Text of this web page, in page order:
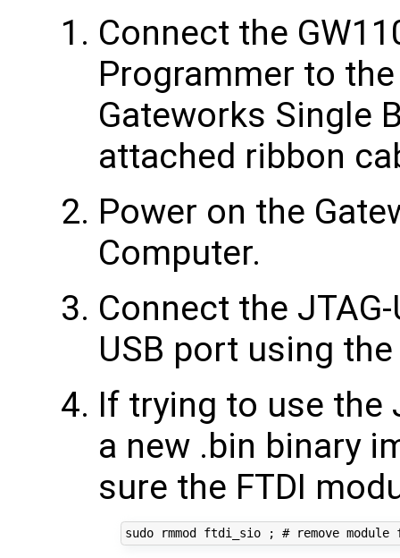
Connect the
Programmer to
Gateworks Single
attached ribbon
Power on the
Computer.
Connect the
USB port using
If trying to use the
a new .bin binary
sure the FTDI